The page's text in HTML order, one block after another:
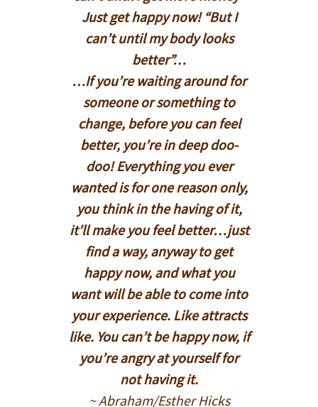
Just get happy now! “But I
can’t until my body looks
better”…
…If you’re waiting around for
someone or something to
change, before you can feel
better, you’re in deep doo-
doo! Everything you ever
wanted is for one reason only,
you think in the having of it,
it’ll make you feel better…just
find a way, anyway to get
happy now, and what you
want will be able to come into
your experience. Like attracts
like. You can’t be happy now, if
you’re angry at yourself for
not having it.
~ Abraham/Esther Hicks